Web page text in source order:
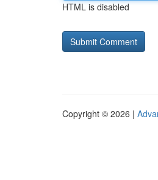
HTML is disabled
Copyright © 2026 |